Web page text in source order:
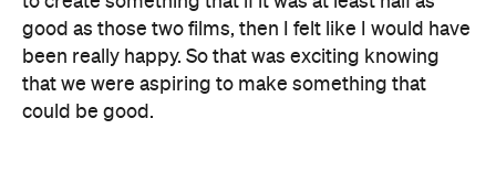
good as those two films, then I felt like I would have
been really happy. So that was exciting knowing
that we were aspiring to make something that
could be good.